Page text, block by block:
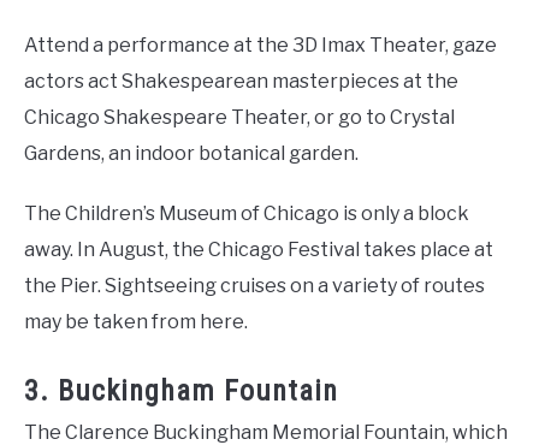
Attend a performance at the 3D Imax Theater, gaze
actors act Shakespearean masterpieces at the
Chicago Shakespeare Theater, or go to Crystal
Gardens, an indoor botanical garden.
The Children’s Museum of Chicago is only a block
away. In August, the Chicago Festival takes place at
the Pier. Sightseeing cruises on a variety of routes
may be taken from here.
3. Buckingham Fountain
The Clarence Buckingham Memorial Fountain, which